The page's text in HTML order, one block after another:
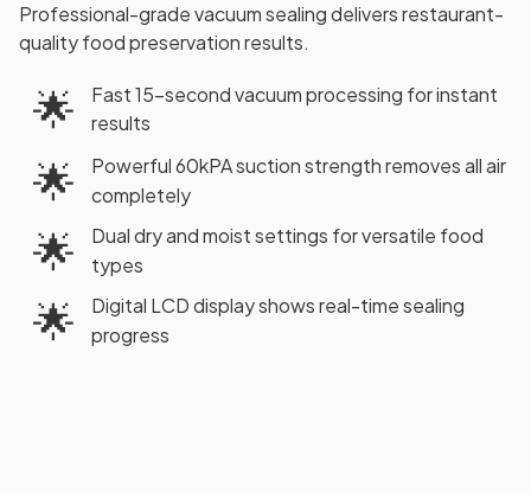
Professional-grade vacuum sealing delivers restaurant-
quality food preservation results.
🌟
Fast 15-second vacuum processing for instant
results
🌟
Powerful 60kPA suction strength removes all air
completely
🌟
Dual dry and moist settings for versatile food
types
🌟
Digital LCD display shows real-time sealing
progress